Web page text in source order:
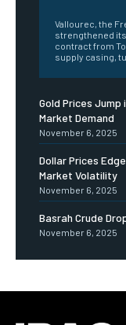
Vallourec, the
strengthened
contract from
supply casing,
Gold Prices Jump
Market Demand
November 6, 2025
Dollar Prices
Market Volatility
November 6, 2025
Basrah Crude
November 6, 2025